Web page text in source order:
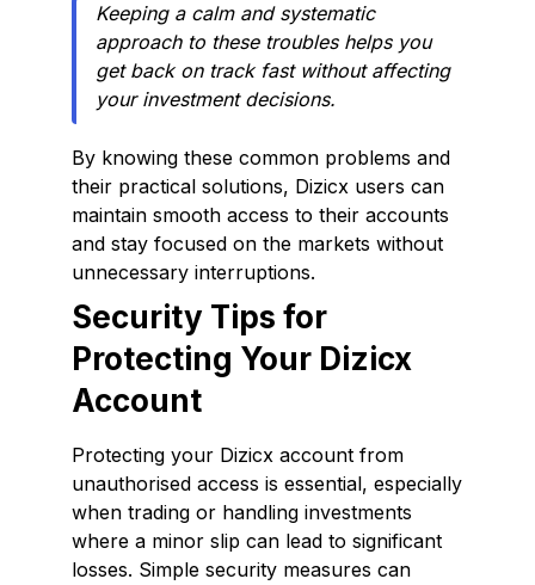
Keeping a calm and systematic
approach to these troubles helps you
get back on track fast without affecting
your investment decisions.
By knowing these common problems and
their practical solutions, Dizicx users can
maintain smooth access to their accounts
and stay focused on the markets without
unnecessary interruptions.
Security Tips for
Protecting Your Dizicx
Account
Protecting your Dizicx account from
unauthorised access is essential, especially
when trading or handling investments
where a minor slip can lead to significant
losses. Simple security measures can